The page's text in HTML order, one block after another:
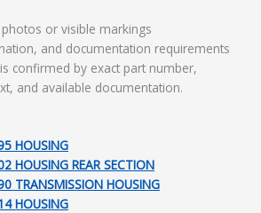
or visible markings
and documentation requirements
confirmed by exact part number,
and available documentation.
HOUSING
HOUSING REAR SECTION
TRANSMISSION HOUSING
HOUSING